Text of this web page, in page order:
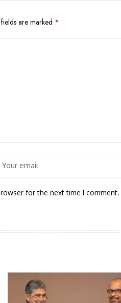
are marked *
for the next time I comment.